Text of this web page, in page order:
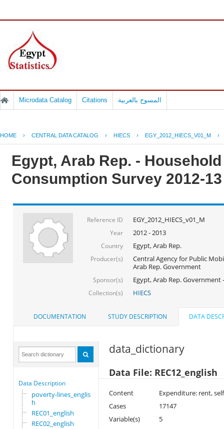
Microdata Catalog Citations المسوح بالعربية
HOME › CENTRAL DATA CATALOG › HIECS › EGY_2012_HIECS_V01_M ›
Egypt, Arab Rep. -
Consumption Survey 2012-13
Reference ID EGY_2012_HIECS_v01_M
Year 2012 - 2013
Country Egypt, Arab Rep.
Producer(s)
Central Agency for Public
Arab Rep. Government
Sponsor(s) Egypt, Arab Rep. Government
Collection(s) HIECS
DOCUMENTATION STUDY DESCRIPTION DATA
Data Description
poverty-lines_englis
h
REC01_english
REC02_english
data_dictionary
Data File: REC12_english
Content
Expenditure: rent,
Cases
17147
Variable(s)
5